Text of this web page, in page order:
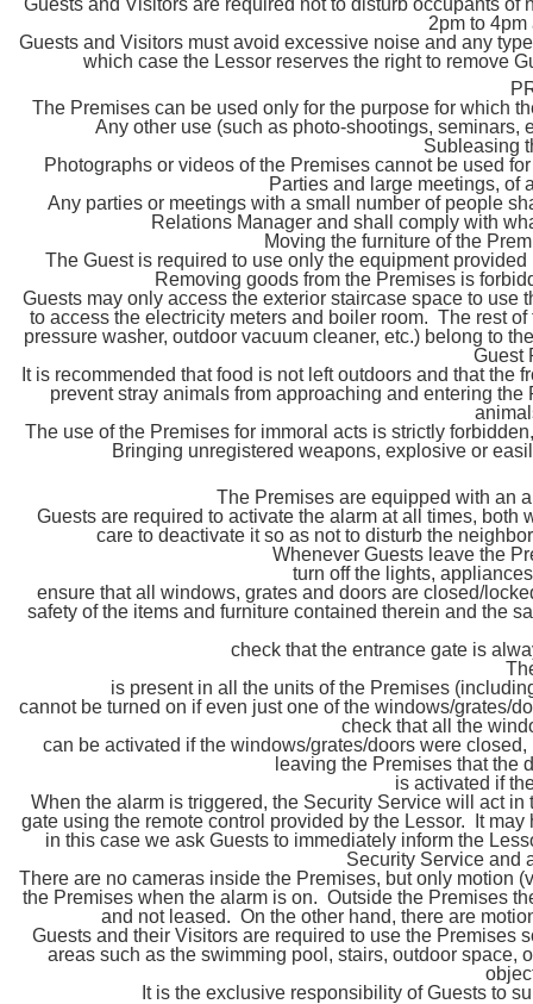
Guests and Visitors are required not to disturb occupants
2pm to
Guests and Visitors must avoid excessive noise and any
which case the Lessor reserves the right to remove
The Premises can be used only for the purpose for which
Any other use (such as photo-shootings,
Subleasing
Photographs or videos of the Premises cannot be used
Parties and large meetings, of
Any parties or meetings with a small number of people
Relations Manager and shall comply with
Moving the furniture of the
The Guest is required to use only the equipment
Removing goods from the Premises is
Guests may only access the exterior staircase space to
to access the electricity meters and boiler room. The rest
pressure washer, outdoor vacuum cleaner, etc.) belong to
Guest
It is recommended that food is not left outdoors and that
prevent stray animals from approaching and entering
The use of the Premises for immoral acts is strictly
Bringing unregistered weapons, explosive or
The Premises are equipped with an
Guests are required to activate the alarm at all times,
care to deactivate it so as not to disturb the
Whenever Guests leave the
turn off the lights,
ensure that all windows, grates and doors are closed/
safety of the items and furniture contained therein and the
check that the entrance gate is
is present in all the units of the Premises
cannot be turned on if even just one of the windows/grates/
check that all the
can be activated if the windows/grates/doors were
leaving the Premises that
is activated if
When the alarm is triggered, the Security Service will act
gate using the remote control provided by the Lessor. It
in this case we ask Guests to immediately inform the
Security Service and
There are no cameras inside the Premises, but only motion
the Premises when the alarm is on. Outside the Premises
and not leased. On the other hand, there are
Guests and their Visitors are required to use the Premises
areas such as the swimming pool, stairs, outdoor space,
It is the exclusive responsibility of Guests to